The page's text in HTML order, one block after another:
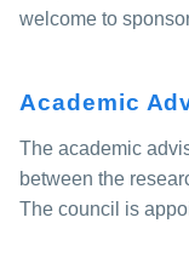
welcome to
Academic
The academic
between the
The council is